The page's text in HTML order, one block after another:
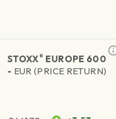
STOXX® EUROPE 600
- EUR (PRICE RETURN)